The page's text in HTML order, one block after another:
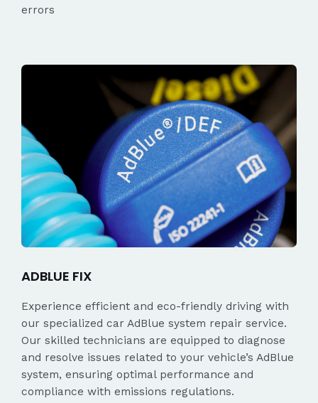
errors
ADBLUE FIX
Experience efficient and eco-friendly driving with
our specialized car AdBlue system repair service.
Our skilled technicians are equipped to diagnose
and resolve issues related to your vehicle’s AdBlue
system, ensuring optimal performance and
compliance with emissions regulations.